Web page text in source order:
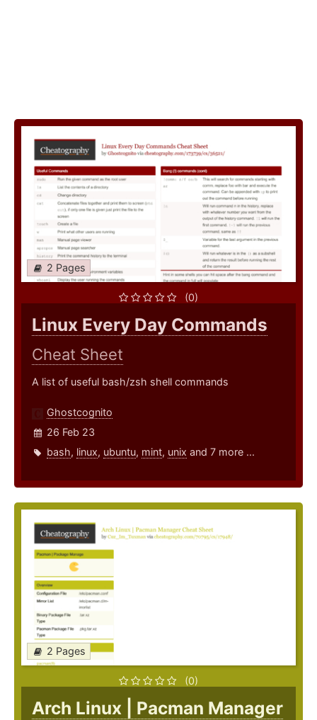
2 Pages
(0)
Linux Every Day Commands
Cheat Sheet
A list of useful bash/zsh shell commands
Ghostcognito
26 Feb 23
bash, linux, ubuntu, mint, unix and 7 more ...
2 Pages
(0)
Arch Linux | Pacman Manager